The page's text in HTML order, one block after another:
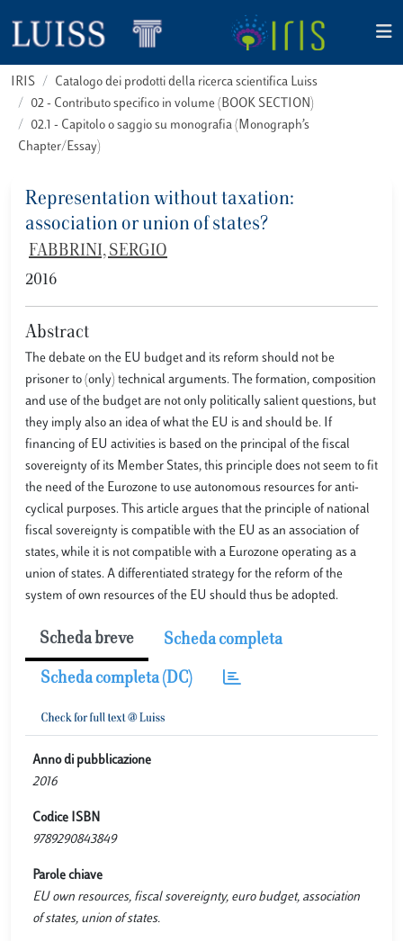
IRIS
Catalogo dei prodotti della ricerca scientifica Luiss
02 - Contributo specifico in volume (BOOK SECTION)
02.1 - Capitolo o saggio su monografia (Monograph’s
Chapter/Essay)
Representation without taxation:
association or union of states?
FABBRINI, SERGIO
2016
Abstract
The debate on the EU budget and its reform should not be
prisoner to (only) technical arguments. The formation, composition
and use of the budget are not only politically salient questions, but
they imply also an idea of what the EU is and should be. If
financing of EU activities is based on the principal of the fiscal
sovereignty of its Member States, this principle does not seem to fit
the need of the Eurozone to use autonomous resources for anti-
cyclical purposes. This article argues that the principle of national
fiscal sovereignty is compatible with the EU as an association of
states, while it is not compatible with a Eurozone operating as a
union of states. A differentiated strategy for the reform of the
system of own resources of the EU should thus be adopted.
Scheda breve Scheda completa
Scheda completa (DC)
Anno di pubblicazione
2016
Codice ISBN
9789290843849
Parole chiave
EU own resources, fiscal sovereignty, euro budget, association
of states, union of states.